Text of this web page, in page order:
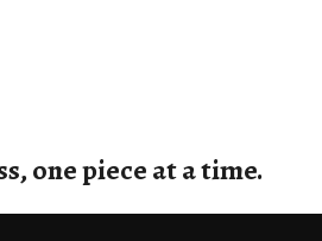
one piece at a time.